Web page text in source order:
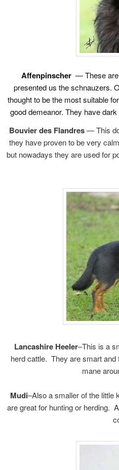
Affenpinscher— These are
presented us the schnauzers.
thought to be the most suitable
good demeanor. They have
Bouvier des Flandres— This
they have proven to be very
but nowadays they are used for
Lancashire Heeler–This is a
herd cattle. They are smart and
mane
Mudi–Also a smaller of the little
are great for hunting or herding.